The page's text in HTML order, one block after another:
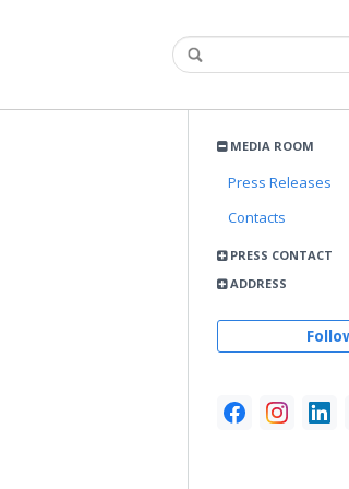
MEDIA ROOM
Press Releases
Contacts
PRESS CONTACT
ADDRESS